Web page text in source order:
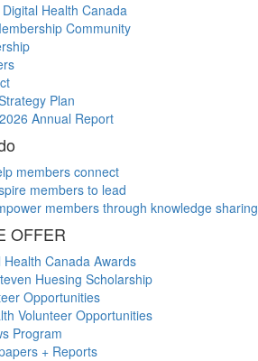
Health Canada
Community
Plan
Annual Report
members connect
members to lead
members through knowledge sharing
OFFER
Health Canada Awards
Huesing Scholarship
Opportunities
Volunteer Opportunities
Program
+ Reports